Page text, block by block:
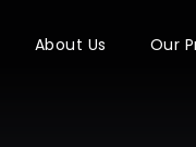
About Us Our